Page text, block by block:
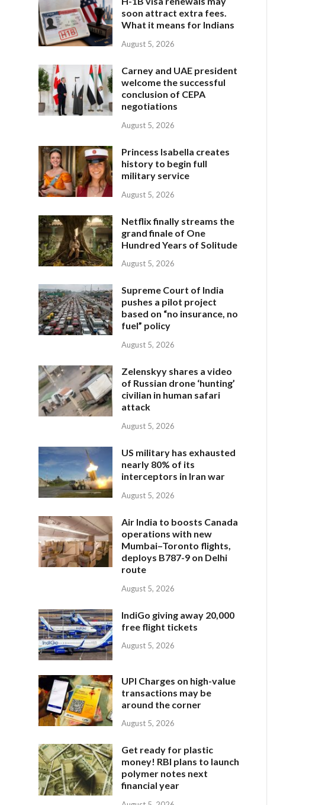
soon attract extra fees.
What it means for Indians
August 5, 2026
Carney and UAE president
welcome the successful
conclusion of CEPA
negotiations
August 5, 2026
Princess Isabella creates
history to begin full
military service
August 5, 2026
Netflix finally streams the
grand finale of One
Hundred Years of Solitude
August 5, 2026
Supreme Court of India
pushes a pilot project
based on “no insurance, no
fuel” policy
August 5, 2026
Zelenskyy shares a video
of Russian drone ‘hunting’
civilian in human safari
attack
August 5, 2026
US military has exhausted
nearly 80% of its
interceptors in Iran war
August 5, 2026
Air India to boosts Canada
operations with new
Mumbai–Toronto flights,
deploys B787-9 on Delhi
route
August 5, 2026
IndiGo giving away 20,000
free flight tickets
August 5, 2026
UPI Charges on high-value
transactions may be
around the corner
August 5, 2026
Get ready for plastic
money! RBI plans to launch
polymer notes next
financial year